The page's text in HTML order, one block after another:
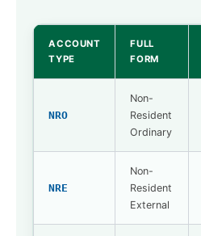
ACCOUNT
TYPE
FULL
FORM
NRO
Non-
Resident
Ordinary
NRE
Non-
Resident
External